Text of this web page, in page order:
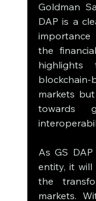
Goldman
DAP is a
the
markets
towards
As GS
entity, it will
the
markets.